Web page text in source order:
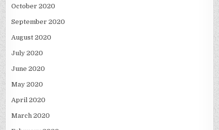
October 2020
September 2020
August 2020
July 2020
June 2020
May 2020
April 2020
March 2020